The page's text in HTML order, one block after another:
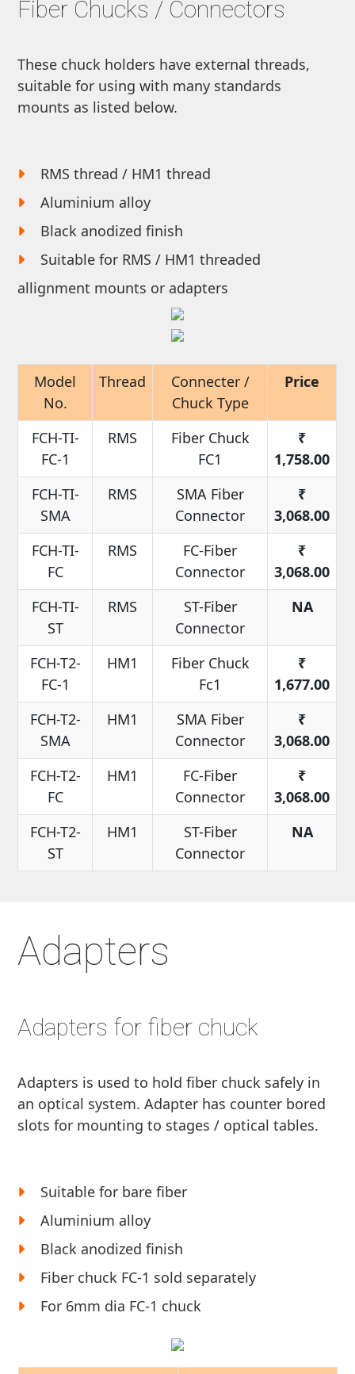
Fiber Chucks / Connectors
These chuck holders have external threads,
suitable for using with many standards
mounts as listed below.
RMS thread / HM1 thread
Aluminium alloy
Black anodized finish
Suitable for RMS / HM1 threaded
allignment mounts or adapters
Model
No.
Thread
Connecter /
Chuck Type
Price
FCH-TI-
FC-1
RMS
Fiber Chuck
FC1
₹
1,758.00
FCH-TI-
SMA
RMS
SMA Fiber
Connector
₹
3,068.00
FCH-TI-
FC
RMS
FC-Fiber
Connector
₹
3,068.00
FCH-TI-
ST
RMS
ST-Fiber
Connector
NA
FCH-T2-
FC-1
HM1
Fiber Chuck
Fc1
₹
1,677.00
FCH-T2-
SMA
HM1
SMA Fiber
Connector
₹
3,068.00
FCH-T2-
FC
HM1
FC-Fiber
Connector
₹
3,068.00
FCH-T2-
ST
HM1
ST-Fiber
Connector
NA
Adapters
Adapters for fiber chuck
Adapters is used to hold fiber chuck safely in
an optical system. Adapter has counter bored
slots for mounting to stages / optical tables.
Suitable for bare fiber
Aluminium alloy
Black anodized finish
Fiber chuck FC-1 sold separately
For 6mm dia FC-1 chuck